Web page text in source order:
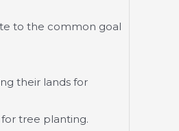
to the common goal
their lands for
tree planting.